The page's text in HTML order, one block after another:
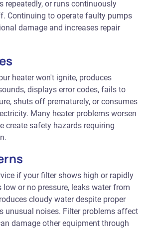
repeatedly, or runs continuously
Continuing to operate faulty pumps
damage and increases repair
heater won't ignite, produces
displays error codes, fails to
shuts off prematurely, or consumes
Many heater problems worsen
create safety hazards requiring
if your filter shows high or rapidly
low or no pressure, leaks water from
cloudy water despite proper
unusual noises. Filter problems affect
damage other equipment through